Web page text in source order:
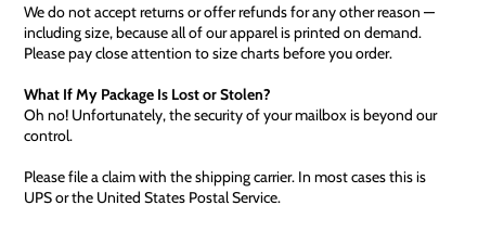
We do not accept returns or offer refunds for any other reason —
including size, because all of our apparel is printed on demand.
Please pay close attention to size charts before you order.
What If My Package Is Lost or Stolen?
Oh no! Unfortunately, the security of your mailbox is beyond our
control.
Please file a claim with the shipping carrier. In most cases this is
UPS or the United States Postal Service.